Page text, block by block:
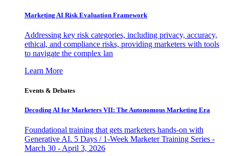
Marketing AI Risk Evaluation Framework
Addressing key risk categories, including privacy, accuracy,
ethical, and compliance risks, providing marketers with tools
to navigate the complex lan
Learn More
Events & Debates
Decoding AI for Marketers VII: The Autonomous Marketing Era
Foundational training that gets marketers hands-on with
Generative AI. 5 Days / 1-Week Marketer Training Series -
March 30 - April 3, 2026